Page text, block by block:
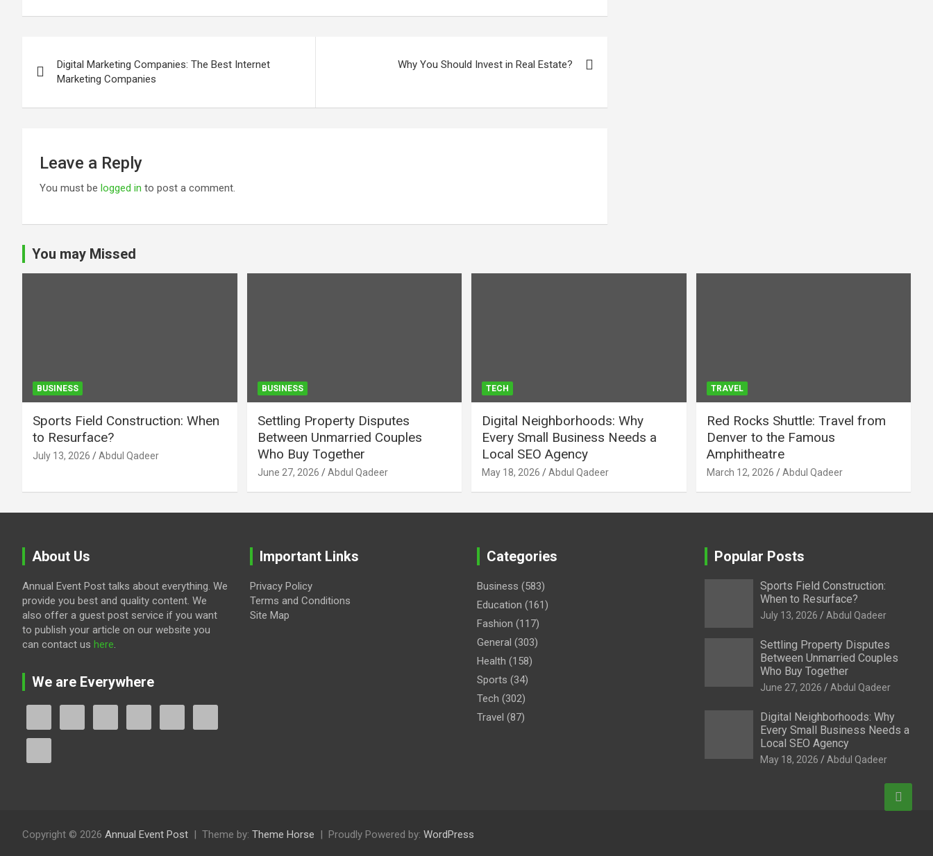
navigation
Digital Marketing Companies: The Best Internet
Marketing Companies
Why You Should Invest in Real Estate?
Leave a Reply
You must be logged in to post a comment.
You may Missed
BUSINESS
Sports Field Construction: When
to Resurface?
July 13, 2026 Abdul Qadeer
BUSINESS
Settling Property Disputes
Between Unmarried Couples
Who Buy Together
June 27, 2026 Abdul Qadeer
TECH
Digital Neighborhoods: Why
Every Small Business Needs a
Local SEO Agency
May 18, 2026 Abdul Qadeer
TRAVEL
Red Rocks Shuttle: Travel from
Denver to the Famous
Amphitheatre
March 12, 2026 Abdul Qadeer
About Us
Annual Event Post talks about everything. We
provide you best and quality content. We
also offer a guest post service if you want
to publish your article on our website you
can contact us here.
We are Everywhere
Important Links
Privacy Policy
Terms and Conditions
Site Map
Categories
Business (583)
Education (161)
Fashion (117)
General (303)
Health (158)
Sports (34)
Tech (302)
Travel (87)
Popular Posts
Sports Field Construction:
When to Resurface?
July 13, 2026 Abdul Qadeer
Settling Property Disputes
Between Unmarried Couples
Who Buy Together
June 27, 2026 Abdul Qadeer
Digital Neighborhoods: Why
Every Small Business Needs a
Local SEO Agency
May 18, 2026 Abdul Qadeer
Copyright © 2026 Annual Event Post Theme by: Theme Horse Proudly Powered by: WordPress